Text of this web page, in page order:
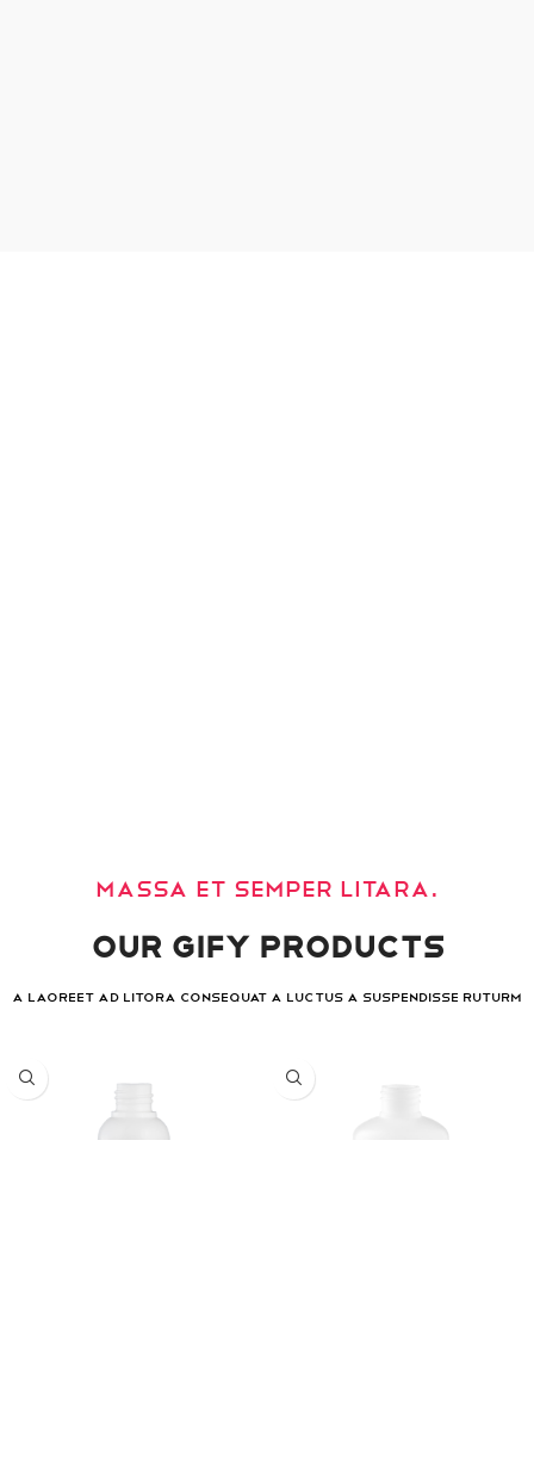
Massa et semper litara.
Our Gify Products
A laoreet ad litora consequat a luctus a suspendisse ruturm